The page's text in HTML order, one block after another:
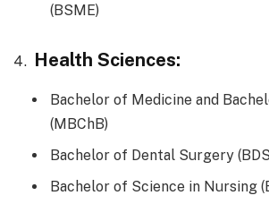
(BSME)
Health Sciences:
Bachelor of Medicine and
(MBChB)
Bachelor of Dental Surgery
Bachelor of Science in Nursing